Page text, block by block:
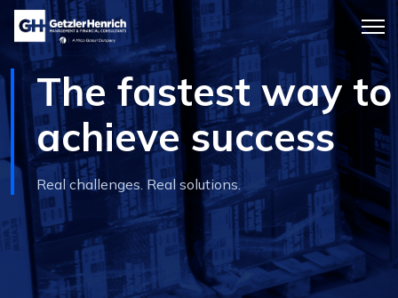
Getzler
Henrich
Menu
icon
The fastest way to
achieve success
Real challenges. Real solutions.